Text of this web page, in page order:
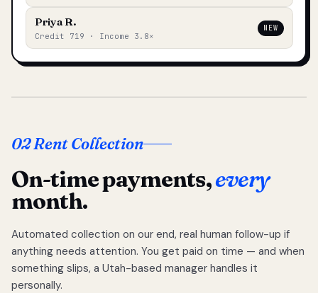
Priya R.
Credit 719 · Income 3.8×
NEW
02 Rent Collection
On-time payments,every
month.
Automated collection on our end, real human follow-up if
anything needs attention. You get paid on time — and when
something slips, a Utah-based manager handles it
personally.